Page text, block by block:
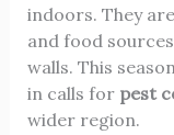
indoors. They
and food
walls. This
in calls for pest
wider region.